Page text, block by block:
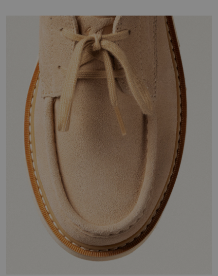
Join Our List
Enter your email to receive free shipping on your first
order. Plus, we’ll keep you in the know about new
releases, stories, and limited-time offers.